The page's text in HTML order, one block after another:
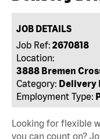
JOB DETAILS
Job Ref: 2670818
Location:
3888 Bremen
Category: Delivery
Employment Type:
Looking for flexible
you can count on?